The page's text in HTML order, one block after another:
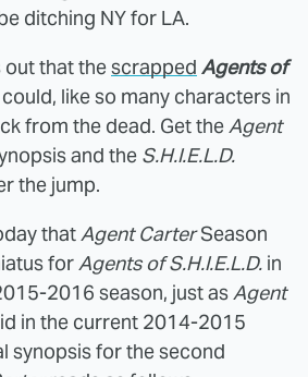
ditching NY for LA.
out that thescrapped Agents of
like so many characters in
from the dead. Get theAgent
and the S.H.I.E.L.D.
the jump.
thatAgent CarterSeason
forAgents of S.H.I.E.L.D. in
2016 season, just asAgent
in the current 2014-2015
synopsis for the second